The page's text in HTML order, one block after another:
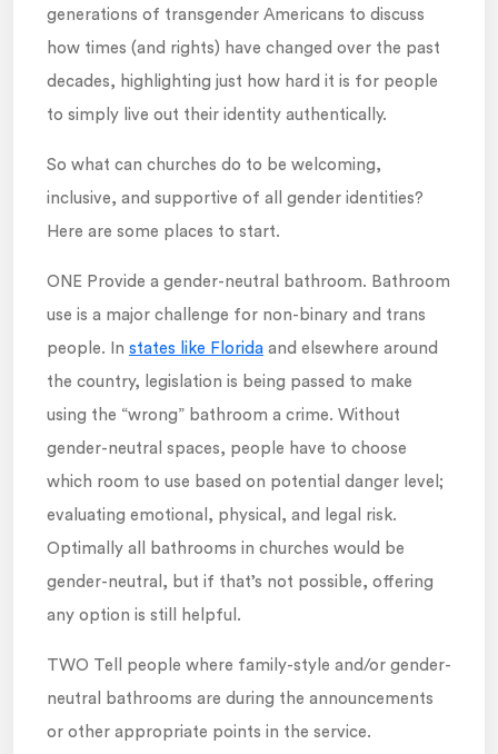
generations of transgender Americans to discuss
how times (and rights) have changed over the past
decades, highlighting just how hard it is for people
to simply live out their identity authentically.
So what can churches do to be welcoming,
inclusive, and supportive of all gender identities?
Here are some places to start.
ONE Provide a gender-neutral bathroom. Bathroom
use is a major challenge for non-binary and trans
people. In states like Florida and elsewhere around
the country, legislation is being passed to make
using the “wrong” bathroom a crime. Without
gender-neutral spaces, people have to choose
which room to use based on potential danger level;
evaluating emotional, physical, and legal risk.
Optimally all bathrooms in churches would be
gender-neutral, but if that’s not possible, offering
any option is still helpful.
TWO Tell people where family-style and/or gender-
neutral bathrooms are during the announcements
or other appropriate points in the service.